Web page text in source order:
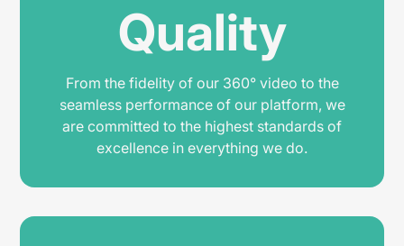
Quality
From the fidelity of our 360° video to the
seamless performance of our platform, we
are committed to the highest standards of
excellence in everything we do.